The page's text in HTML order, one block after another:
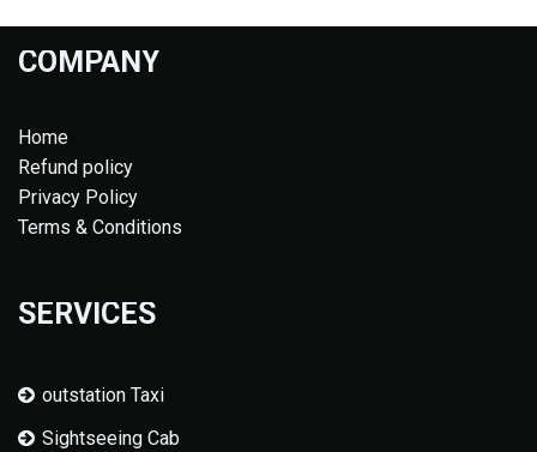
COMPANY
Home
Refund policy
Privacy Policy
Terms & Conditions
SERVICES
outstation Taxi
Sightseeing Cab